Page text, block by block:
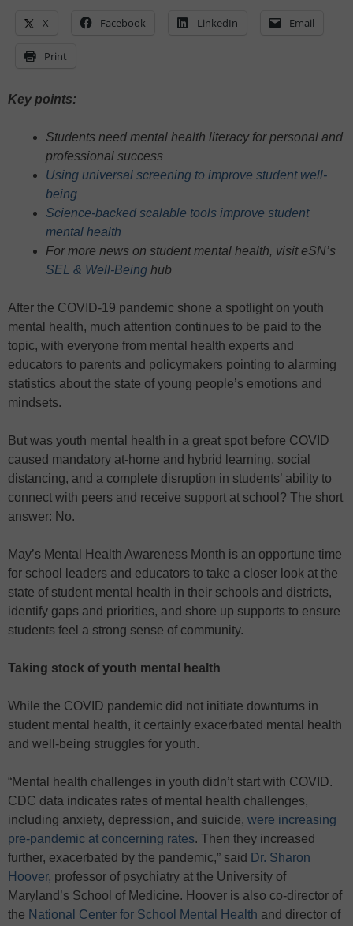
X Facebook LinkedIn Email
Print
Key points:
Students need mental health literacy for personal and
professional success
Using universal screening to improve student well-
being
Science-backed scalable tools improve student
mental health
For more news on student mental health, visit eSN’s
SEL & Well-Being hub
After the COVID-19 pandemic shone a spotlight on youth
mental health, much attention continues to be paid to the
topic, with everyone from mental health experts and
educators to parents and policymakers pointing to alarming
statistics about the state of young people’s emotions and
mindsets.
But was youth mental health in a great spot before COVID
caused mandatory at-home and hybrid learning, social
distancing, and a complete disruption in students’ ability to
connect with peers and receive support at school? The short
answer: No.
May’s Mental Health Awareness Month is an opportune time
for school leaders and educators to take a closer look at the
state of student mental health in their schools and districts,
identify gaps and priorities, and shore up supports to ensure
students feel a strong sense of community.
Taking stock of youth mental health
While the COVID pandemic did not initiate downturns in
student mental health, it certainly exacerbated mental health
and well-being struggles for youth.
“Mental health challenges in youth didn’t start with COVID.
CDC data indicates rates of mental health challenges,
including anxiety, depression, and suicide, were increasing
pre-pandemic at concerning rates. Then they increased
further, exacerbated by the pandemic,” said Dr. Sharon
Hoover, professor of psychiatry at the University of
Maryland’s School of Medicine. Hoover is also co-director of
the National Center for School Mental Health and director of